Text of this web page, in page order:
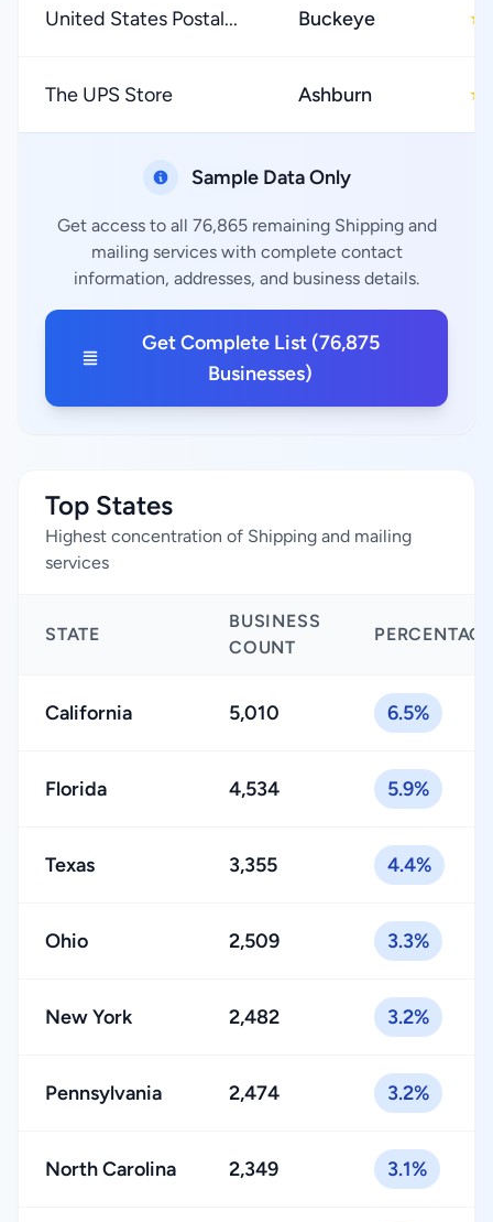
United States Postal... Buckeye ★
The UPS Store Ashburn ★
Sample Data Only
Get access to all 76,865 remaining Shipping and
mailing services with complete contact
information, addresses, and business details.
Get Complete List (76,875
Businesses)
Top States
Highest concentration of Shipping and mailing
services
STATE
BUSINESS
COUNT
PERCENTAGE
California 5,010 6.5%
Florida 4,534 5.9%
Texas 3,355 4.4%
Ohio 2,509 3.3%
New York 2,482 3.2%
Pennsylvania 2,474 3.2%
North Carolina 2,349 3.1%